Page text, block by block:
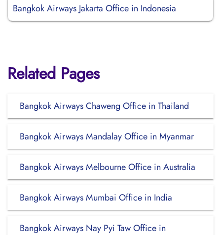
Bangkok Airways Jakarta Office in Indonesia
Related Pages
Bangkok Airways Chaweng Office in Thailand
Bangkok Airways Mandalay Office in Myanmar
Bangkok Airways Melbourne Office in Australia
Bangkok Airways Mumbai Office in India
Bangkok Airways Nay Pyi Taw Office in